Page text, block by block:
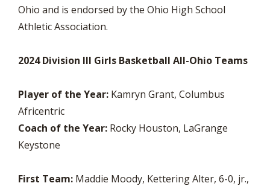
Ohio and is endorsed by the Ohio High School
Athletic Association.
2024 Division III Girls Basketball All-Ohio Teams
Player of the Year: Kamryn Grant, Columbus
Africentric
Coach of the Year: Rocky Houston, LaGrange
Keystone
First Team: Maddie Moody, Kettering Alter, 6-0, jr.,